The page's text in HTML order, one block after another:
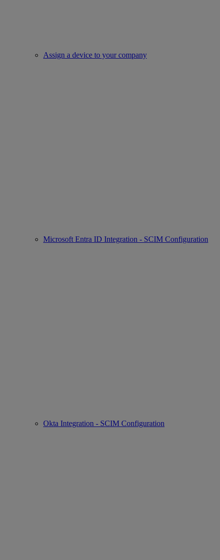
Assign a device to your company
Microsoft Entra ID Integration - SCIM Configuration
Okta Integration - SCIM Configuration